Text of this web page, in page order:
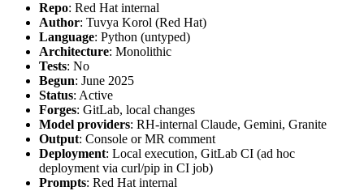
Repo: Red Hat internal
Author: Tuvya Korol (Red Hat)
Language: Python (untyped)
Architecture: Monolithic
Tests: No
Begun: June 2025
Status: Active
Forges: GitLab, local changes
Model providers: RH-internal Claude, Gemini, Granite
Output: Console or MR comment
Deployment: Local execution, GitLab CI (ad hoc
deployment via curl/pip in CI job)
Prompts: Red Hat internal